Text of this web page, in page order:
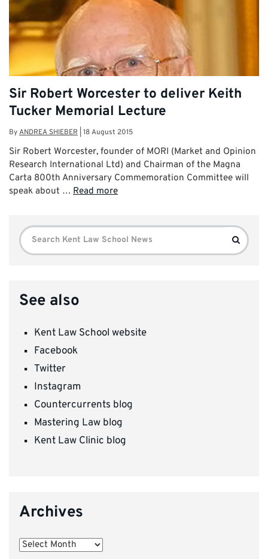
Sir Robert Worcester to deliver Keith
Tucker Memorial Lecture
ByANDREA SHIEBER 18 August 2015
Sir Robert Worcester, founder of MORI (Market and Opinion
Research International Ltd) and Chairman of the Magna
Carta 800th Anniversary Commemoration Committee will
speak about … Read more
Search
for:
Search
See also
Kent Law School website
Facebook
Twitter
Instagram
Countercurrents blog
Mastering Law blog
Kent Law Clinic blog
Archives
Archives